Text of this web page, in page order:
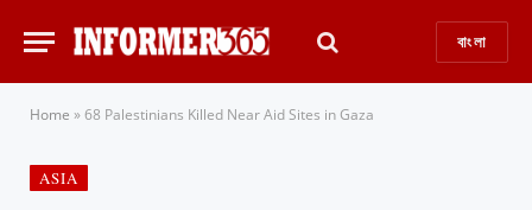
বাংলা
Home »68 Palestinians Killed Near Aid Sites in Gaza
ASIA